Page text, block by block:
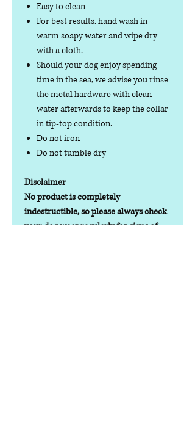
Easy to clean
For best results, hand wash in
warm soapy water and wipe dry
with a cloth.
Should your dog enjoy spending
time in the sea, we advise you rinse
the metal hardware with clean
water afterwards to keep the collar
in tip-top condition.
Do not iron
Do not tumble dry
Disclaimer
No product is completely
indestructible, so please always check
your dog wear regularly for signs of